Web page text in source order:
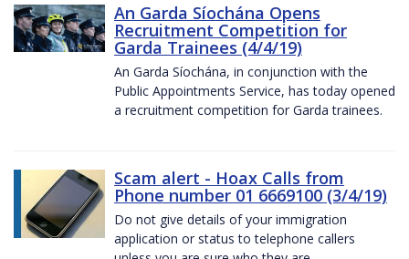
An Garda Síochána Opens
Recruitment Competition for
Garda Trainees (4/4/19)
An Garda Síochána, in conjunction with the
Public Appointments Service, has today opened
a recruitment competition for Garda trainees.
Scam alert - Hoax Calls from
Phone number 01 6669100 (3/4/19)
Do not give details of your immigration
application or status to telephone callers